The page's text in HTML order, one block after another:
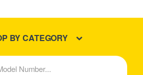
BY CATEGORY